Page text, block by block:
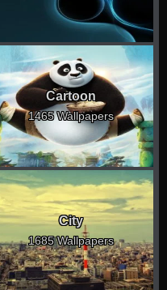
Cartoon
1465 Wallpapers
City
1685 Wallpapers